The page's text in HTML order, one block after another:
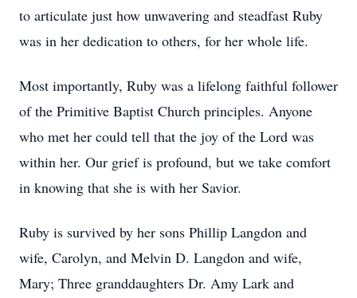
to articulate just how unwavering and steadfast Ruby
was in her dedication to others, for her whole life.
Most importantly, Ruby was a lifelong faithful follower
of the Primitive Baptist Church principles. Anyone
who met her could tell that the joy of the Lord was
within her. Our grief is profound, but we take comfort
in knowing that she is with her Savior.
Ruby is survived by her sons Phillip Langdon and
wife, Carolyn, and Melvin D. Langdon and wife,
Mary; Three granddaughters Dr. Amy Lark and